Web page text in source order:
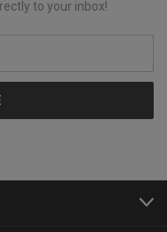
to your inbox!